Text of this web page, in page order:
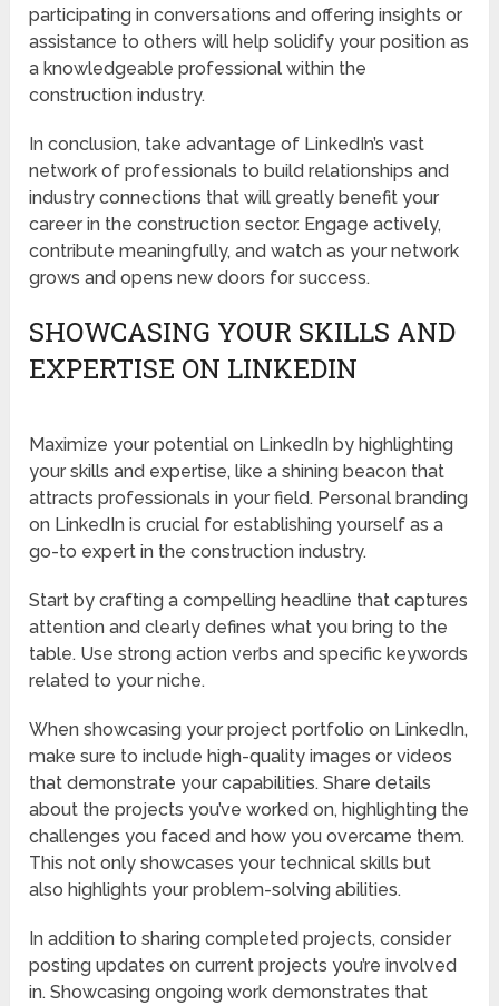
participating in conversations and offering insights or
assistance to others will help solidify your position as
a knowledgeable professional within the
construction industry.
In conclusion, take advantage of LinkedIn’s vast
network of professionals to build relationships and
industry connections that will greatly benefit your
career in the construction sector. Engage actively,
contribute meaningfully, and watch as your network
grows and opens new doors for success.
SHOWCASING YOUR SKILLS AND
EXPERTISE ON LINKEDIN
Maximize your potential on LinkedIn by highlighting
your skills and expertise, like a shining beacon that
attracts professionals in your field. Personal branding
on LinkedIn is crucial for establishing yourself as a
go-to expert in the construction industry.
Start by crafting a compelling headline that captures
attention and clearly defines what you bring to the
table. Use strong action verbs and specific keywords
related to your niche.
When showcasing your project portfolio on LinkedIn,
make sure to include high-quality images or videos
that demonstrate your capabilities. Share details
about the projects you’ve worked on, highlighting the
challenges you faced and how you overcame them.
This not only showcases your technical skills but
also highlights your problem-solving abilities.
In addition to sharing completed projects, consider
posting updates on current projects you’re involved
in. Showcasing ongoing work demonstrates that